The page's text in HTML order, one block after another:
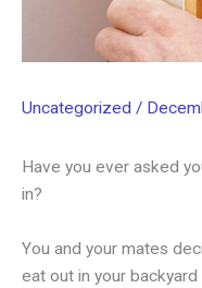
Uncategorized /
Have you ever asked
in?
You and your mates
eat out in your